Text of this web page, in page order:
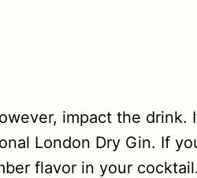
impact the drink.
London Dry Gin. If
flavor in your